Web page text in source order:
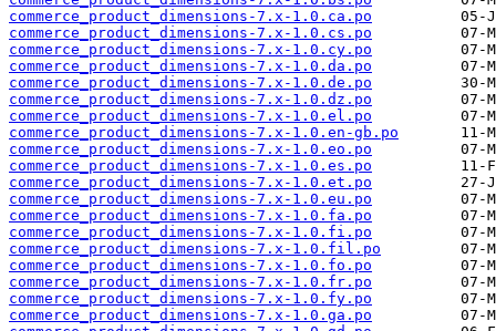
commerce_product_dimensions-7.x-1.0.ca.po
commerce_product_dimensions-7.x-1.0.cs.po
commerce_product_dimensions-7.x-1.0.cy.po
commerce_product_dimensions-7.x-1.0.da.po
commerce_product_dimensions-7.x-1.0.de.po
commerce_product_dimensions-7.x-1.0.dz.po
commerce_product_dimensions-7.x-1.0.el.po
commerce_product_dimensions-7.x-1.0.en-gb.po
commerce_product_dimensions-7.x-1.0.eo.po
commerce_product_dimensions-7.x-1.0.es.po
commerce_product_dimensions-7.x-1.0.et.po
commerce_product_dimensions-7.x-1.0.eu.po
commerce_product_dimensions-7.x-1.0.fa.po
commerce_product_dimensions-7.x-1.0.fi.po
commerce_product_dimensions-7.x-1.0.fil.po
commerce_product_dimensions-7.x-1.0.fo.po
commerce_product_dimensions-7.x-1.0.fr.po
commerce_product_dimensions-7.x-1.0.fy.po
commerce_product_dimensions-7.x-1.0.ga.po